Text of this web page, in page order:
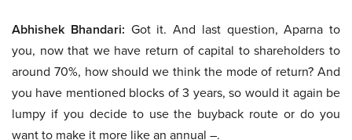
Abhishek Bhandari: Got it. And last question, Aparna to
you, now that we have return of capital to shareholders to
around 70%, how should we think the mode of return? And
you have mentioned blocks of 3 years, so would it again be
lumpy if you decide to use the buyback route or do you
want to make it more like an annual –.